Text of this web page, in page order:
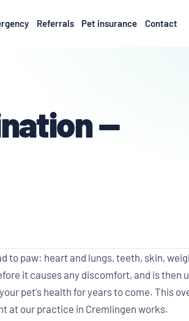
Referrals Pet insurance Contact
—
to paw: heart and lungs, teeth, skin,
it causes any discomfort, and is then
pet's health for years to come. This
at our practice in Cremlingen works.